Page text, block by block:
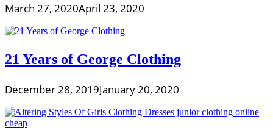
March 27, 2020April 23, 2020
21 Years of George Clothing
December 28, 2019January 20, 2020